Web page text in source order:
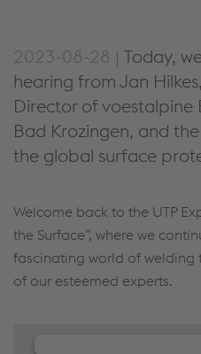
2023-08-28 | Today,
hearing from Jan
Director of voestalpine
Bad Krozingen, and
the global surface
Welcome back to the UTP
the Surface”, where we
fascinating world of welding
of our esteemed experts.